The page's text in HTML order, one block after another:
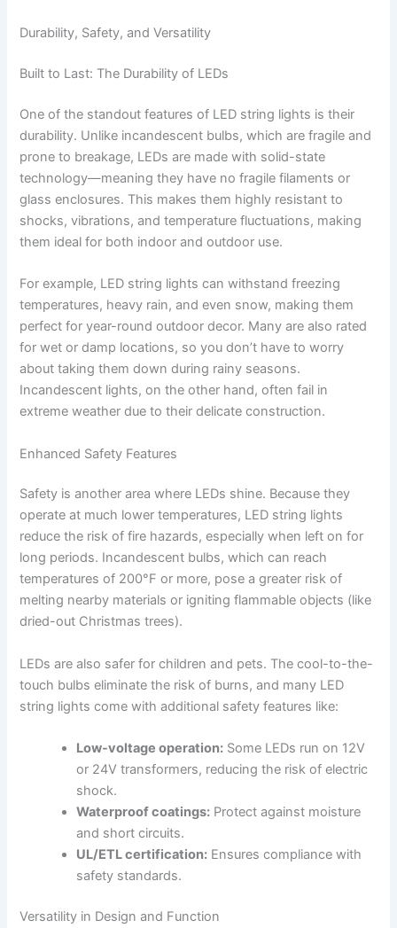
Durability, Safety, and Versatility
Built to Last: The Durability of LEDs
One of the standout features of LED string lights is their
durability. Unlike incandescent bulbs, which are fragile and
prone to breakage, LEDs are made with solid-state
technology—meaning they have no fragile filaments or
glass enclosures. This makes them highly resistant to
shocks, vibrations, and temperature fluctuations, making
them ideal for both indoor and outdoor use.
For example, LED string lights can withstand freezing
temperatures, heavy rain, and even snow, making them
perfect for year-round outdoor decor. Many are also rated
for wet or damp locations, so you don’t have to worry
about taking them down during rainy seasons.
Incandescent lights, on the other hand, often fail in
extreme weather due to their delicate construction.
Enhanced Safety Features
Safety is another area where LEDs shine. Because they
operate at much lower temperatures, LED string lights
reduce the risk of fire hazards, especially when left on for
long periods. Incandescent bulbs, which can reach
temperatures of 200°F or more, pose a greater risk of
melting nearby materials or igniting flammable objects (like
dried-out Christmas trees).
LEDs are also safer for children and pets. The cool-to-the-
touch bulbs eliminate the risk of burns, and many LED
string lights come with additional safety features like:
Low-voltage operation: Some LEDs run on 12V
or 24V transformers, reducing the risk of electric
shock.
Waterproof coatings: Protect against moisture
and short circuits.
UL/ETL certification: Ensures compliance with
safety standards.
Versatility in Design and Function